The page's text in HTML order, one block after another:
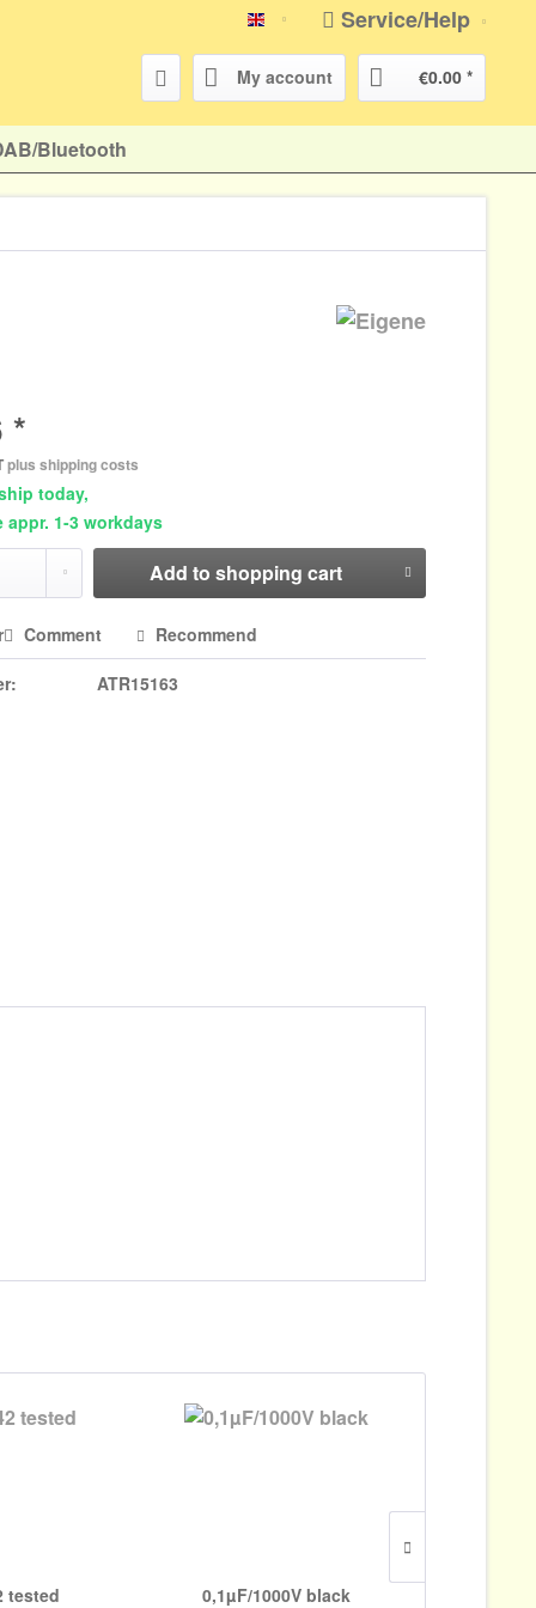
english Service/Help
My account €0.00 *
Bluetooth
*
plus shipping costs
today,
appr. 1-3 workdays
Add to shopping cart
Comment Recommend
ATR15163
tested 0,1µF/1000V black